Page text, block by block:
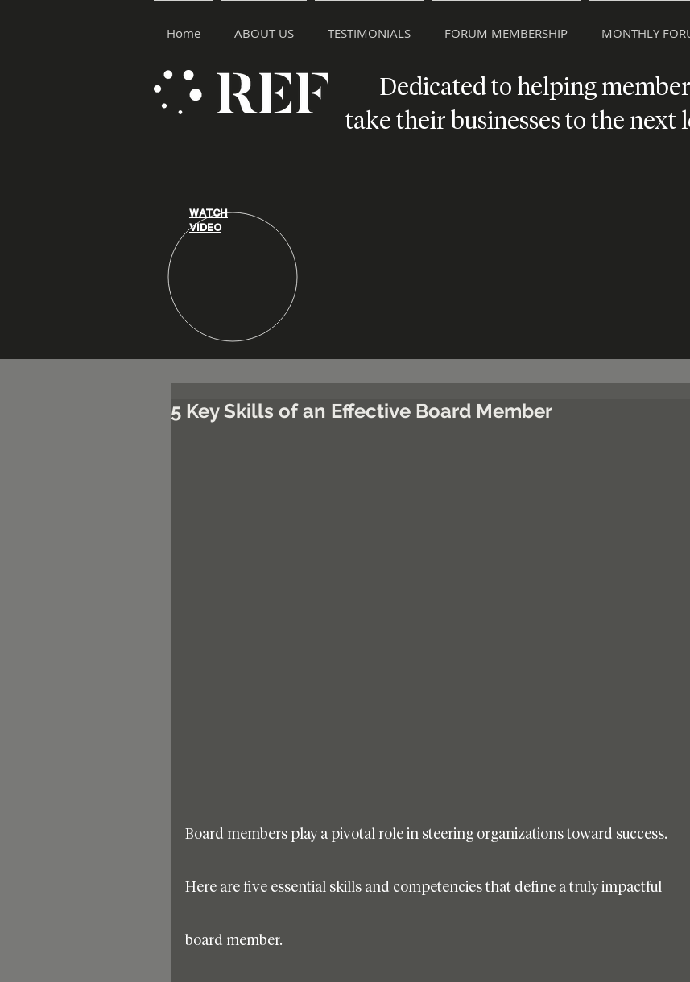
Home ABOUT US TESTIMONIALS FORUM MEMBERSHIP MONTHLY
Dedicated to helping
take their businesses to the next
WATCH
VIDEO
5 Key Skills of an Effective Board Member
Board members play a pivotal role in steering organizations toward success.
Here are five essential skills and competencies that define a truly impactful
board member.